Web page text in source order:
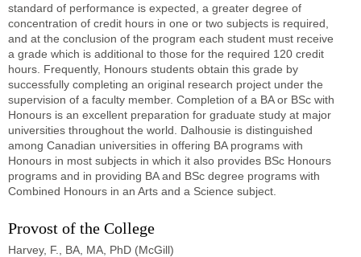
standard of performance is expected, a greater degree of
concentration of credit hours in one or two subjects is required,
and at the conclusion of the program each student must receive
a grade which is additional to those for the required 120 credit
hours. Frequently, Honours students obtain this grade by
successfully completing an original research project under the
supervision of a faculty member. Completion of a BA or BSc with
Honours is an excellent preparation for graduate study at major
universities throughout the world. Dalhousie is distinguished
among Canadian universities in offering BA programs with
Honours in most subjects in which it also provides BSc Honours
programs and in providing BA and BSc degree programs with
Combined Honours in an Arts and a Science subject.
Provost of the College
Harvey, F., BA, MA, PhD (McGill)